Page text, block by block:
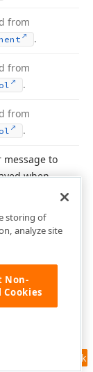
from
.
from
.
from
.
message to
when
CustomText
from
.
from
Feedback
storing of
analyze site
Non-
Cookies